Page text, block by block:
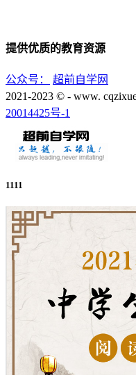
提供优质的教育资源
公众号：
超前自学网
2021-2023 © - www.
20014425号-1
1111